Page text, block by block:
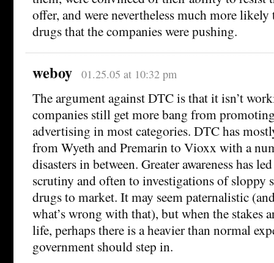
offer, and were nevertheless much more likely
drugs that the companies were pushing.
weboy 01.25.05 at 10:32 pm
The argument against DTC is that it isn’t
companies still get more bang from
advertising in most categories. DTC has
from Wyeth and Premarin to Vioxx with a
disasters in between. Greater awareness has
scrutiny and often to investigations of sloppy
drugs to market. It may seem paternalistic
what’s wrong with that), but when the stakes
life, perhaps there is a heavier than normal
government should step in.